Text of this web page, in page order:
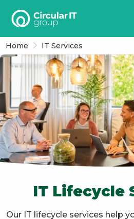
Circular
group
–
EN
Home IT Services
IT Lifecycle
Our IT lifecycle services help